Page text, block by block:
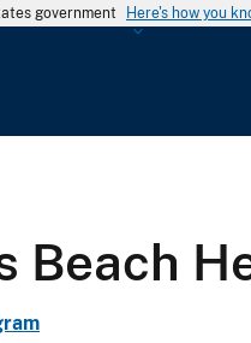
government Here's how you
Beach